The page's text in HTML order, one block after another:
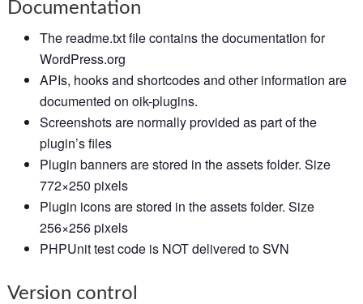
Documentation
The readme.txt file contains the documentation for
WordPress.org
APIs, hooks and shortcodes and other information are
documented on oik-plugins.
Screenshots are normally provided as part of the
plugin’s files
Plugin banners are stored in the assets folder. Size
772×250 pixels
Plugin icons are stored in the assets folder. Size
256×256 pixels
PHPUnit test code is NOT delivered to SVN
Version control